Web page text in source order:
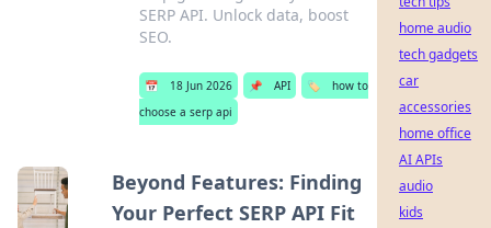
SERP API. Unlock data, boost
SEO.
📅 18 Jun 2026 📌 API 🏷️
how to
choose a serp api
Beyond Features: Finding
Your Perfect SERP API Fit
home audio
tech gadgets
car
accessories
home office
AI APIs
audio
kids